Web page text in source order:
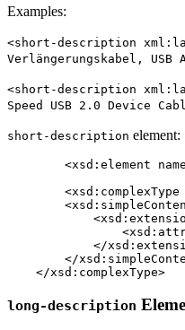
Examples:
<short-description
Verlängerungskabel, USB
<short-description
Speed USB 2.0 Device
short-description element:
</
</
    </xsd:complexType>
long-description